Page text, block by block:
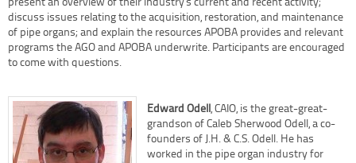
present an overview of their industry’s current and recent activity;
discuss issues relating to the acquisition, restoration, and maintenance
of pipe organs; and explain the resources APOBA provides and relevant
programs the AGO and APOBA underwrite. Participants are encouraged
to come with questions.
Edward Odell, CAIO, is the great-great-
grandson of Caleb Sherwood Odell, a co-
founders of J.H. & C.S. Odell. He has
worked in the pipe organ industry for